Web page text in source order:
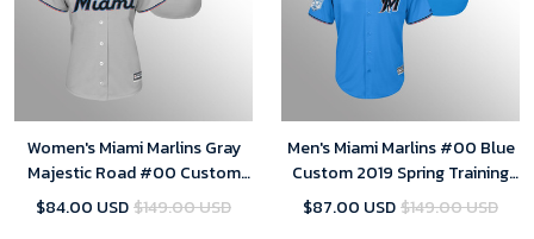
Women's Miami Marlins Gray
Majestic Road #00 Custom
2019 Cool Base Jersey
$84.00 USD$149.00 USD
Men's Miami Marlins #00 Blue
Custom 2019 Spring Training
Cool Base Majestic Jersey
$87.00 USD$149.00 USD